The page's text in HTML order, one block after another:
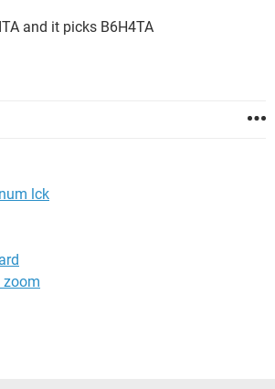
and it picks B6H4TA
lck
zoom